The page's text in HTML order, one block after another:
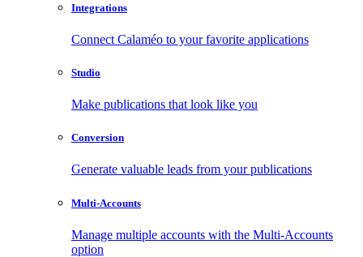
Integrations
Connect Calaméo to your favorite applications
Studio
Make publications that look like you
Conversion
Generate valuable leads from your publications
Multi-Accounts
Manage multiple accounts with the Multi-Accounts
option